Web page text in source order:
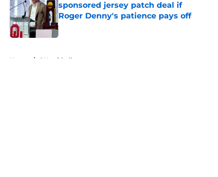
sponsored jersey patch deal if
Roger Denny's patience pays off
Published by on Invalid Date
Home / OU softball